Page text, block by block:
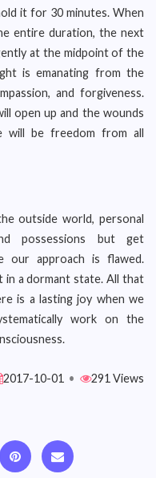
it for 30 minutes. When
entire duration, the next
at the midpoint of the
is emanating from the
and forgiveness.
open up and the wounds
will be freedom from all
outside world, personal
possessions but get
our approach is flawed.
in a dormant state. All that
is a lasting joy when we
work on the
2017-10-01 • 291 Views